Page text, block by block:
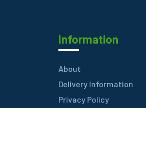
Information
About
Delivery Information
Privacy Policy